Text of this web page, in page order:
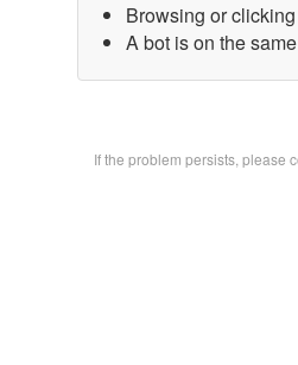
Browsing or
A bot is on the
If the problem persists, please